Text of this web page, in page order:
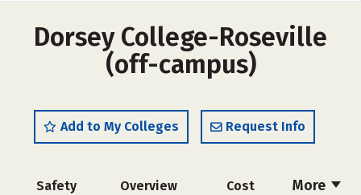
Dorsey College-Roseville
(off-campus)
Add to My Colleges Request Info
More
Safety Overview Cost